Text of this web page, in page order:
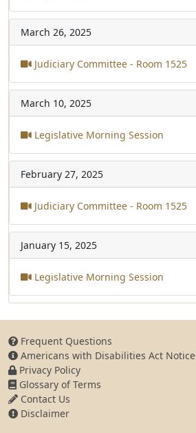
March 26, 2025
Judiciary Committee - Room 1525
March 10, 2025
Legislative Morning Session
February 27, 2025
Judiciary Committee - Room 1525
January 15, 2025
Legislative Morning Session
Frequent Questions
Americans with Disabilities Act Notice
Privacy Policy
Glossary of Terms
Contact Us
Disclaimer